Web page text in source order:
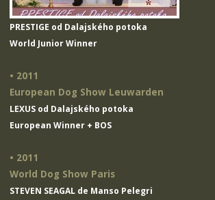
PRESTIGE od Dalajského potoka
World Junior Winner
• 2011
European Dog Show Leuwarden
LEXUS od Dalajského potoka
European Winner + BOS
• 2011
World Dog Show Paris
STEVEN SEAGAL de Manso Pelegri